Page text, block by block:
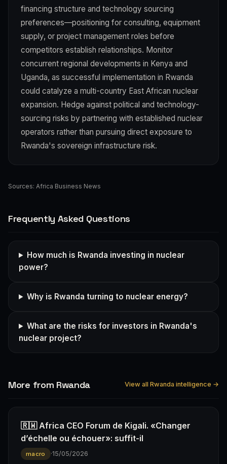
financing structure and technology sourcing
preferences—positioning for consulting, equipment
supply, or project management roles before
competitors establish relationships. Monitor
concurrent regional developments in Kenya and
Uganda, as successful implementation in Rwanda
could catalyze a multi-country East African nuclear
expansion. Hedge against political and technology-
sourcing risks by partnering with established nuclear
operators rather than pursuing direct exposure to
Rwanda's sovereign infrastructure risk.
Sources: Africa Business News
Frequently Asked Questions
How much is Rwanda investing in nuclear
power?
Why is Rwanda turning to nuclear energy?
What are the risks for investors in Rwanda's
nuclear project?
More from Rwanda View all Rwanda intelligence →
🇷🇼 Africa CEO Forum de Kigali. «Changer
d’échelle ou échouer»: suffit-il
macro ·15/05/2026